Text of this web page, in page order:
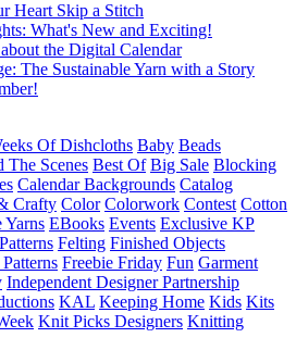
Heart Skip a Stitch
What's New and Exciting!
the Digital Calendar
The Sustainable Yarn with a Story
Of Dishcloths Baby Beads
The Scenes Best Of Big Sale Blocking
Calendar Backgrounds Catalog
Crafty Color Colorwork Contest Cotton
Yarns EBooks Events Exclusive KP
Felting Finished Objects
Freebie Friday Fun Garment
Independent Designer Partnership
KAL Keeping Home Kids Kits
Knit Picks Designers Knitting